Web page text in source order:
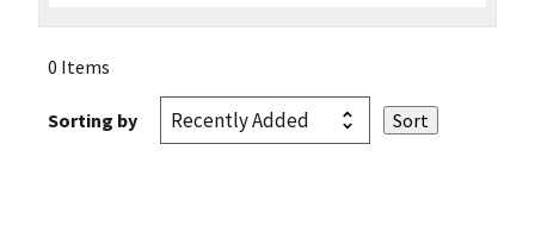
0 Items
Sorting by